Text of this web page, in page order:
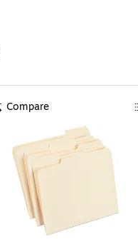
Compare